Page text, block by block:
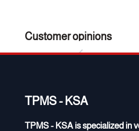
Customer opinions
TPMS - KSA
TPMS - KSA is specialized in